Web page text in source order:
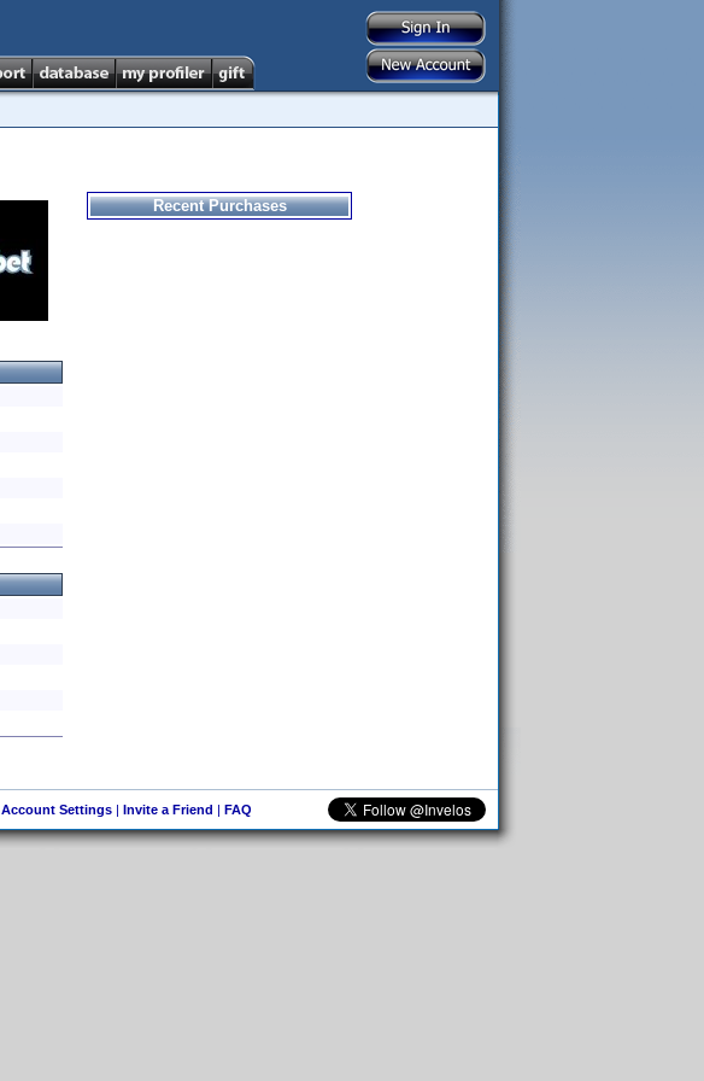
Recent Purchases
Account Settings| Invite a Friend | FAQ